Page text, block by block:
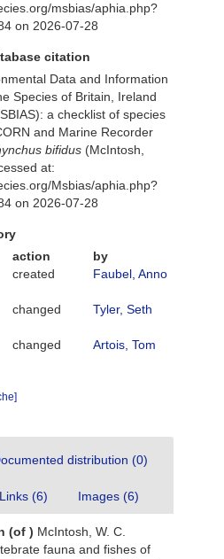
msbias/aphia.php?
on 2026-07-28
citation
Data and Information
Species of Britain, Ireland
a checklist of species
and Marine Recorder
bifidus (McIntosh,
at:
Msbias/aphia.php?
on 2026-07-28
action
by
created Faubel, Anno
changed Tyler, Seth
changed Artois, Tom
distribution (0)
Links (6) Images (6)
(of ) McIntosh, W. C.
fauna and fishes of